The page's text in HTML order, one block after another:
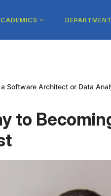
DEPARTMENT
Software Architect or Data
to